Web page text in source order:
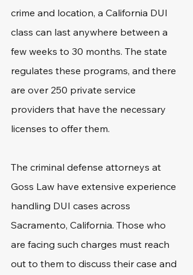
crime and location, a California DUI
class can last anywhere between a
few weeks to 30 months. The state
regulates these programs, and there
are over 250 private service
providers that have the necessary
licenses to offer them.
The criminal defense attorneys at
Goss Law have extensive experience
handling DUI cases across
Sacramento, California. Those who
are facing such charges must reach
out to them to discuss their case and